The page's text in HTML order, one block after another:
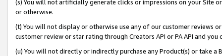
(s) You will not artificially generate clicks or impressions on your Site
or otherwise.
(t) You will not display or otherwise use any of our customer reviews
customer review or star rating through Creators API or PA API and
(u) You will not directly or indirectly purchase any Product(s) or take